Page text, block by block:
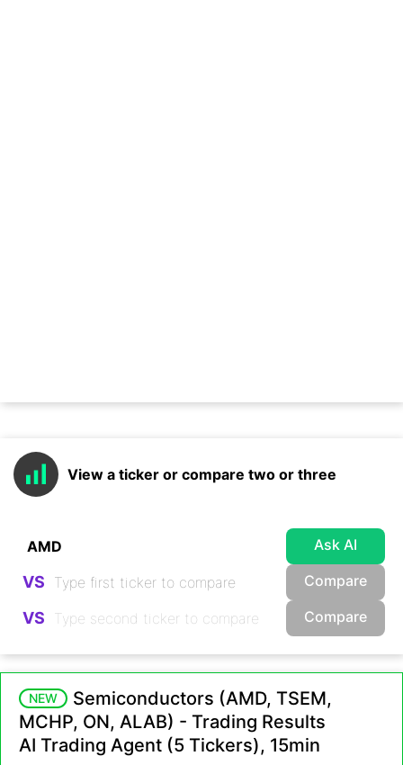
View a ticker or compare two or three
Ask AI
VS Compare
VS Compare
NEW
Semiconductors (AMD, TSEM,
MCHP, ON, ALAB) - Trading Results
AI Trading Agent (5 Tickers), 15min